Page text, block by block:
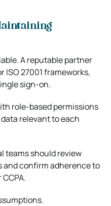
A reputable partner
ISO 27001 frameworks,
sign‑on.
role‑based permissions
relevant to each
teams should review
and confirm adherence to